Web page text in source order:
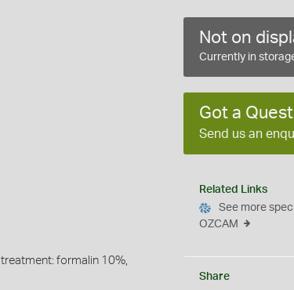
formalin 10%,
Not on
Currently in
Got a
Send us an
Related Links
See more
OZCAM
Share